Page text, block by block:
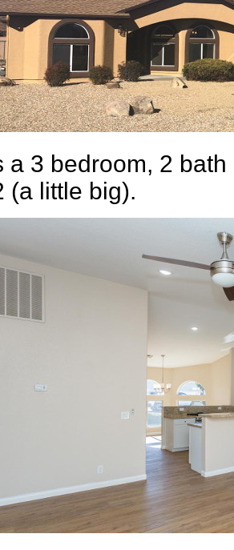
a 3 bedroom, 2
(a little big).